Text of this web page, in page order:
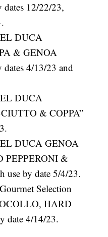
12/22/23,
DUCA
& GENOA
4/13/23 and
DUCA
& COPPA”
DUCA GENOA
PEPPERONI &
by date 5/4/23.
Selection
HARD
date 4/14/23.